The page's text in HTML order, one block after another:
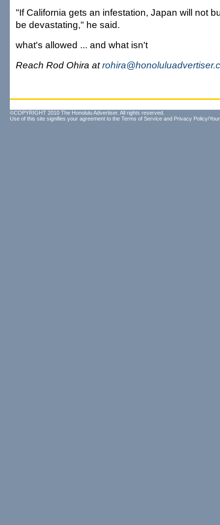
"If California gets an infestation, Japan will not
be devastating," he said.
what's allowed ... and what isn't
Reach Rod Ohira at
©COPYRIGHT 2010 The Honolulu Advertiser. All rights reserved.
Use of this site signifies your agreement to the Terms of Service and Privacy Policy/